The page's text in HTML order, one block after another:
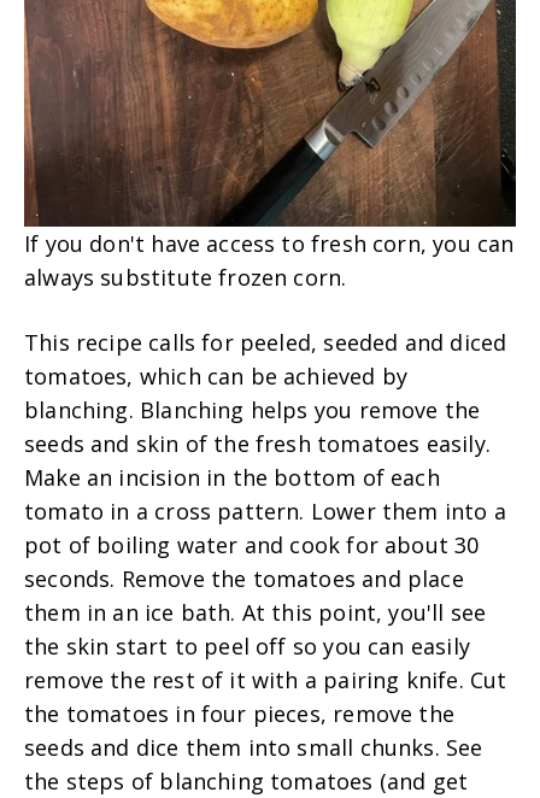
If you don't have access to fresh corn, you can
always substitute frozen corn.
This recipe calls for peeled, seeded and diced
tomatoes, which can be achieved by
blanching. Blanching helps you remove the
seeds and skin of the fresh tomatoes easily.
Make an incision in the bottom of each
tomato in a cross pattern. Lower them into a
pot of boiling water and cook for about 30
seconds. Remove the tomatoes and place
them in an ice bath. At this point, you'll see
the skin start to peel off so you can easily
remove the rest of it with a pairing knife. Cut
the tomatoes in four pieces, remove the
seeds and dice them into small chunks. See
the steps of blanching tomatoes (and get